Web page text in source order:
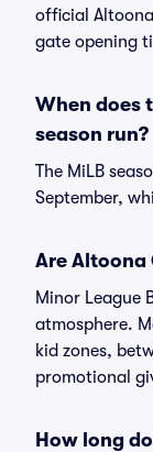
official
gate opening
When does
season run?
The MiLB
September,
Are
Minor League
atmosphere.
kid zones,
promotional
How long